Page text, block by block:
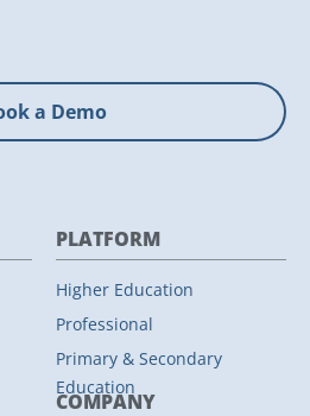
a Demo
PLATFORM
Higher Education
Professional
Primary & Secondary
Education
COMPANY